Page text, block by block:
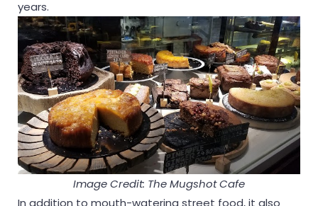
years.
Image Credit: The Mugshot Cafe